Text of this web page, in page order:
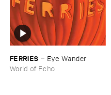
FERRIES – Eye ​Wander
World of Echo